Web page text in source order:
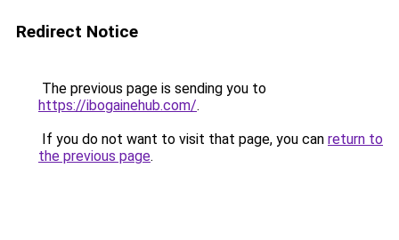
Redirect Notice
The previous page is sending you to
https://ibogainehub.com/.
If you do not want to visit that page, you can return to
the previous page.